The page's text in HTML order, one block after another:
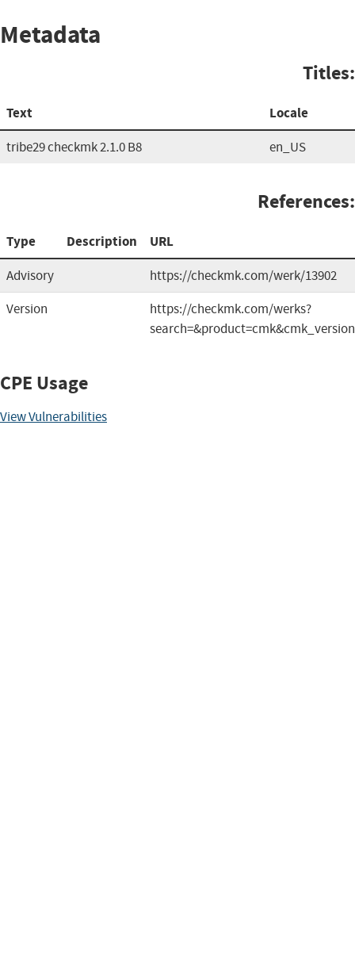
Metadata
Titles:
Text Locale
tribe29 checkmk 2.1.0 B8 en_US
References:
Type Description URL
Advisory
https://checkmk.com/werk/13902
Version
https://checkmk.com/werks?
CPE Usage
View Vulnerabilities